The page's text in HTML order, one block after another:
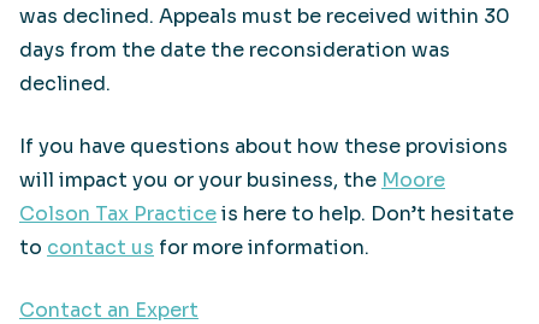
was declined. Appeals must be received within 30
days from the date the reconsideration was
declined.
If you have questions about how these provisions
will impact you or your business, the Moore
Colson Tax Practiceis here to help. Don’t hesitate
to contact us for more information.
Contact an Expert